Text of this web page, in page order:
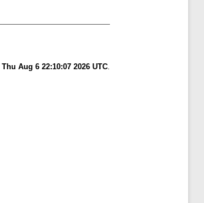
Thu Aug 6 22:10:07 2026 UTC.